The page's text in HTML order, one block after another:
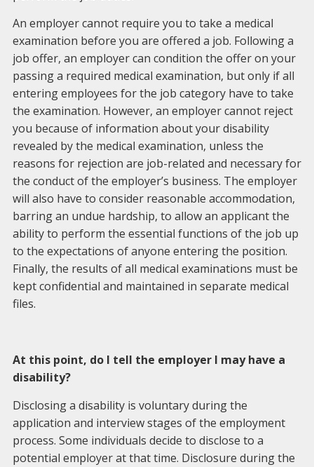
An employer cannot require you to take a medical
examination before you are offered a job. Following a
job offer, an employer can condition the offer on your
passing a required medical examination, but only if all
entering employees for the job category have to take
the examination. However, an employer cannot reject
you because of information about your disability
revealed by the medical examination, unless the
reasons for rejection are job-related and necessary for
the conduct of the employer’s business. The employer
will also have to consider reasonable accommodation,
barring an undue hardship, to allow an applicant the
ability to perform the essential functions of the job up
to the expectations of anyone entering the position.
Finally, the results of all medical examinations must be
kept confidential and maintained in separate medical
files.
At this point, do I tell the employer I may have a
disability?
Disclosing a disability is voluntary during the
application and interview stages of the employment
process. Some individuals decide to disclose to a
potential employer at that time. Disclosure during the